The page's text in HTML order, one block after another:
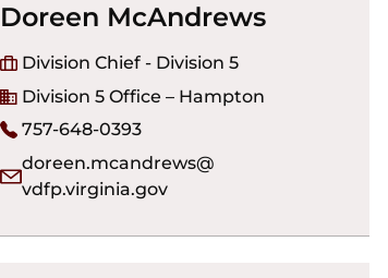
Doreen McAndrews
Division Chief - Division 5
Division 5 Office – Hampton
757-648-0393
doreen.mcandrews@
vdfp.virginia.gov